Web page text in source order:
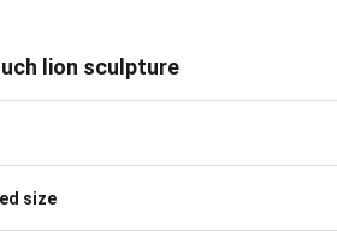
lion sculpture
size